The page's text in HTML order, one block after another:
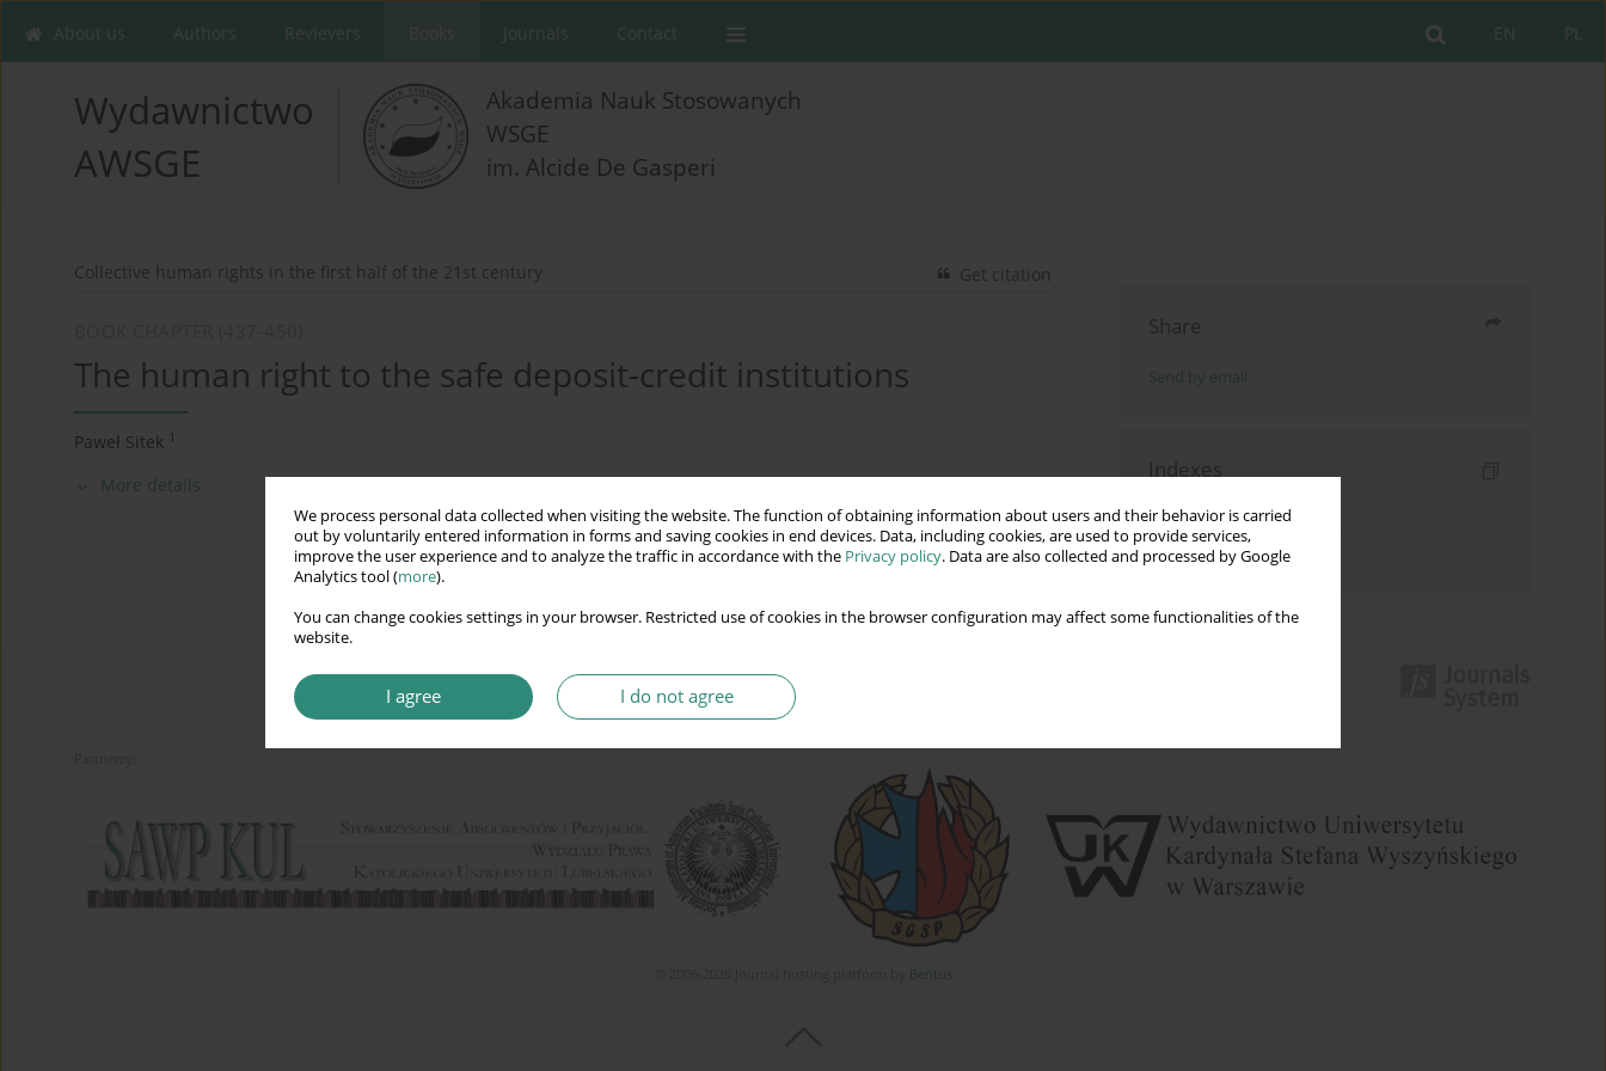
We process personal data collected when visiting the website. The function of obtaining information about users and their behavior is carried
out by voluntarily entered information in forms and saving cookies in end devices. Data, including cookies, are used to provide services,
improve the user experience and to analyze the traffic in accordance with the Privacy policy. Data are also collected and processed by Google
Analytics tool (more).
You can change cookies settings in your browser. Restricted use of cookies in the browser configuration may affect some functionalities of the
website.
I agree I do not agree
PL
EN
About us Authors Revievers Journals Contact
Wydawnictwo
AWSGE
Akademia Nauk Stosowanych
WSGE
im. Alcide De Gasperi
Collective human rights in the first half of the 21st century Get citation
The human right to the safe deposit-credit institutions
Paweł Sitek 1
More details
Share
Send by email
Indexes
Keywords index
Authors index
Bentus